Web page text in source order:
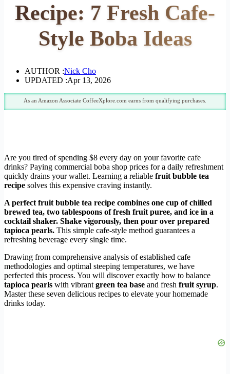
Recipe: 7 Fresh Cafe-
Style Boba Ideas
AUTHOR :Nick Cho
UPDATED :Apr 13, 2026
As an Amazon Associate CoffeeXplore.com earns from qualifying purchases.
Are you tired of spending $8 every day on your favorite cafe
drinks? Paying commercial boba shop prices for a daily refreshment
quickly drains your wallet. Learning a reliable fruit bubble tea
recipe solves this expensive craving instantly.
A perfect fruit bubble tea recipe combines one cup of chilled
brewed tea, two tablespoons of fresh fruit puree, and ice in a
cocktail shaker. Shake vigorously, then pour over prepared
tapioca pearls. This simple cafe-style method guarantees a
refreshing beverage every single time.
Drawing from comprehensive analysis of established cafe
methodologies and optimal steeping temperatures, we have
perfected this process. You will discover exactly how to balance
tapioca pearls with vibrant green tea base and fresh fruit syrup.
Master these seven delicious recipes to elevate your homemade
drinks today.